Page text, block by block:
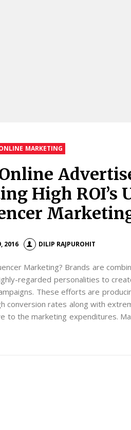
MARKETING
High ROI’s
2016 DILIP RAJPUROHIT
Marketing? Brands are
regarded personalities to
These efforts are
conversion rates along with
to the marketing expenditures.